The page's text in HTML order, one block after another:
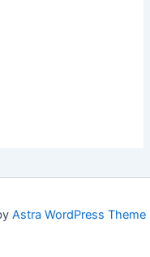
Astra WordPress Theme